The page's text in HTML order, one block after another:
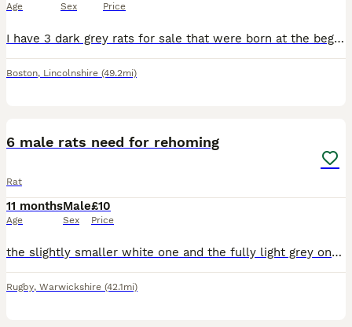
Age Sex Price
I have 3 dark grey rats for sale that were born at the beginning of February and 2 baby rats (3 weeks old & female) for sale. Sold as pets only - not feeder rats Price is for each rat. They will not
Boston, Lincolnshire (49.2mi)
6 male rats need for rehoming
Rat
11 months
Age
Male
Sex
£10
Price
the slightly smaller white one and the fully light grey one are 9 months old, the dark grey and bigger white one are 8 months and the black n white and brown and white are 7 months old. all need rehom
Rugby, Warwickshire (42.1mi)